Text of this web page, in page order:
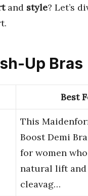
and style? Let’s
Up Bras
Best
This
Boost Demi
for women
natural lift and
cleavag…